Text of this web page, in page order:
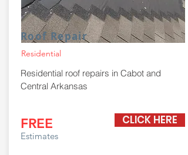
Roof Repair
Residential
Residential roof repairs in Cabot and
Central Arkansas
Estimates
FREE CLICK HERE